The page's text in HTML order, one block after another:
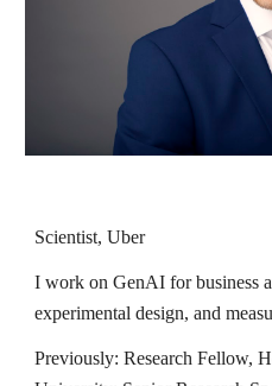
Scientist, Uber
I work on GenAI for business
experimental design, and
Previously:Research Fellow,